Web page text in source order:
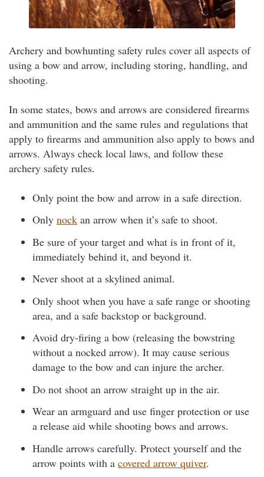
Archery and bowhunting safety rules cover all aspects of
using a bow and arrow, including storing, handling, and
shooting.
In some states, bows and arrows are considered firearms
and ammunition and the same rules and regulations that
apply to firearms and ammunition also apply to bows and
arrows. Always check local laws, and follow these
archery safety rules.
Only point the bow and arrow in a safe direction.
Only nock an arrow when it’s safe to shoot.
Be sure of your target and what is in front of it,
immediately behind it, and beyond it.
Never shoot at a skylined animal.
Only shoot when you have a safe range or shooting
area, and a safe backstop or background.
Avoid dry-firing a bow (releasing the bowstring
without a nocked arrow). It may cause serious
damage to the bow and can injure the archer.
Do not shoot an arrow straight up in the air.
Wear an armguard and use finger protection or use
a release aid while shooting bows and arrows.
Handle arrows carefully. Protect yourself and the
arrow points with a covered arrow quiver.